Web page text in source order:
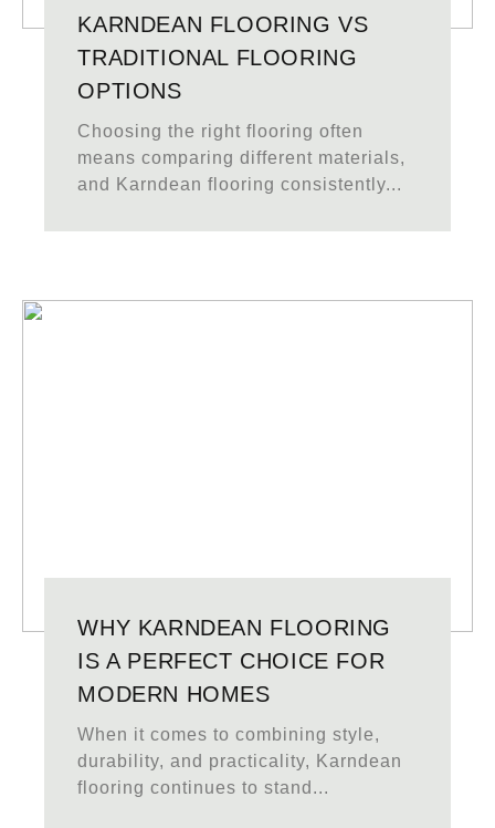
KARNDEAN FLOORING VS
TRADITIONAL FLOORING
OPTIONS
Choosing the right flooring often
means comparing different materials,
and Karndean flooring consistently...
WHY KARNDEAN FLOORING
IS A PERFECT CHOICE FOR
MODERN HOMES
When it comes to combining style,
durability, and practicality, Karndean
flooring continues to stand...